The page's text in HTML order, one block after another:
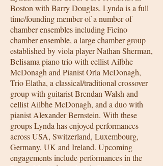
Boston with Barry Douglas. Lynda is a full
time/founding member of a number of
chamber ensembles including Ficino
chamber ensemble, a large chamber group
established by viola player Nathan Sherman,
Belisama piano trio with cellist Ailbhe
McDonagh and Pianist Orla McDonagh,
Trio Elatha, a classical/traditional crossover
group with guitarist Brendan Walsh and
cellist Ailbhe McDonagh, and a duo with
pianist Alexander Bernstein. With these
groups Lynda has enjoyed performances
across USA, Switzerland, Luxembourg,
Germany, UK and Ireland. Upcoming
engagements include performances in the